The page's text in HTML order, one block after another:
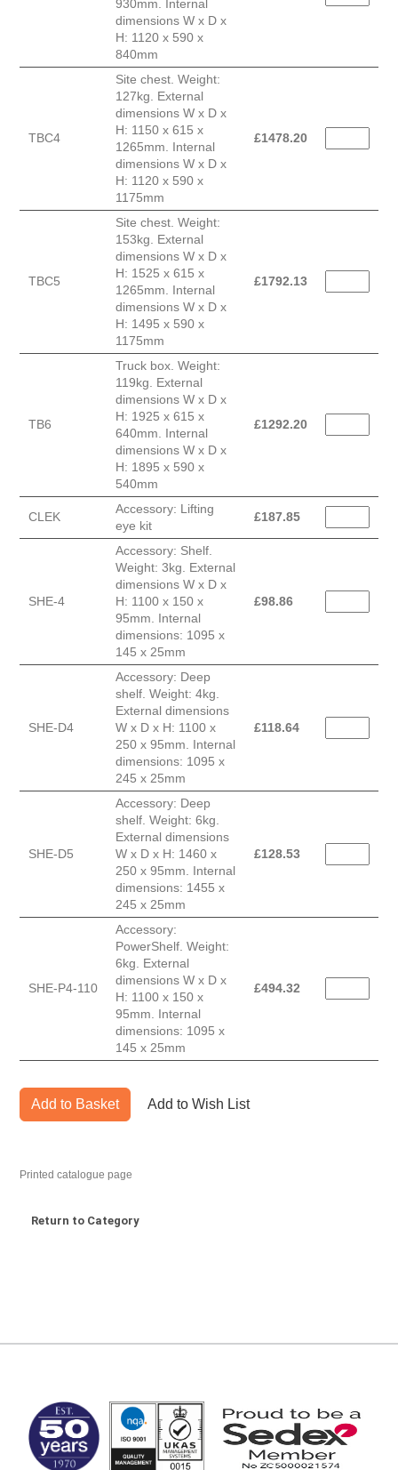
930mm. Internal
dimensions W x D x
H: 1120 x 590 x
840mm
TBC4
Site chest. Weight:
127kg. External
dimensions W x D x
H: 1150 x 615 x
1265mm. Internal
dimensions W x D x
H: 1120 x 590 x
1175mm
£1478.20
TBC5
Site chest. Weight:
153kg. External
dimensions W x D x
H: 1525 x 615 x
1265mm. Internal
dimensions W x D x
H: 1495 x 590 x
1175mm
£1792.13
TB6
Truck box. Weight:
119kg. External
dimensions W x D x
H: 1925 x 615 x
640mm. Internal
dimensions W x D x
H: 1895 x 590 x
540mm
£1292.20
CLEK
Accessory: Lifting
eye kit
£187.85
SHE-4
Accessory: Shelf.
Weight: 3kg. External
dimensions W x D x
H: 1100 x 150 x
95mm. Internal
dimensions: 1095 x
145 x 25mm
£98.86
SHE-D4
Accessory: Deep
shelf. Weight: 4kg.
External dimensions
W x D x H: 1100 x
250 x 95mm. Internal
dimensions: 1095 x
245 x 25mm
£118.64
SHE-D5
Accessory: Deep
shelf. Weight: 6kg.
External dimensions
W x D x H: 1460 x
250 x 95mm. Internal
dimensions: 1455 x
245 x 25mm
£128.53
SHE-P4-110
Accessory:
PowerShelf. Weight:
6kg. External
dimensions W x D x
H: 1100 x 150 x
95mm. Internal
dimensions: 1095 x
145 x 25mm
£494.32
Add to Basket Add to Wish List
Printed catalogue page
Return to Category